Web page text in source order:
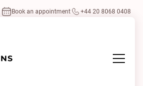
Book an appointment +44 20 8068 0408